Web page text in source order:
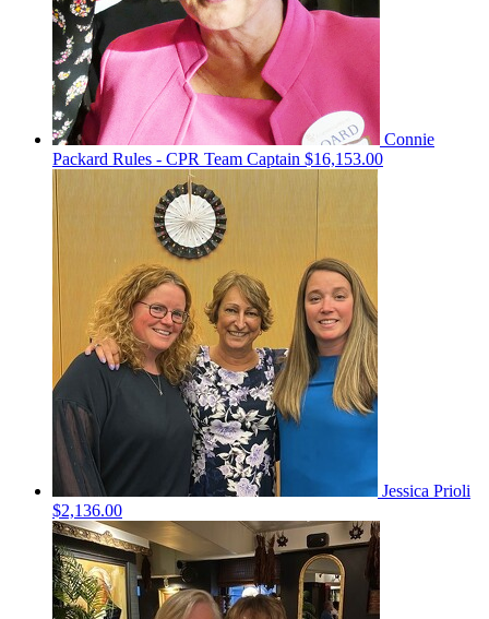
Connie
Packard Rules - CPR Team Captain $16,153.00
Jessica Prioli
$2,136.00